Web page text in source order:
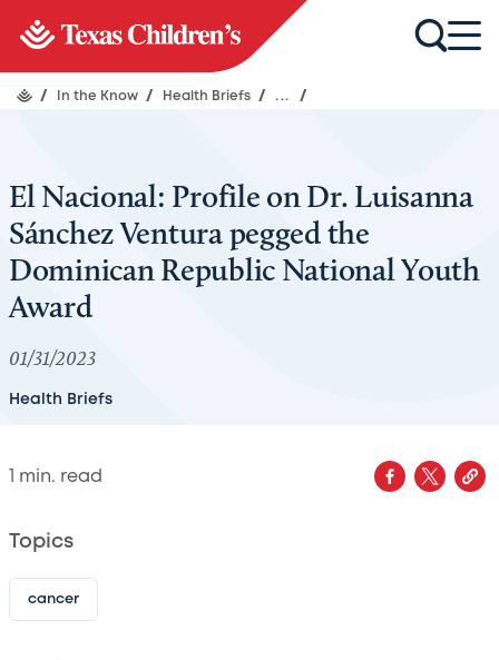
/ In the Know / Health Briefs / ... /
El Nacional: Profile on Dr. Luisanna
Sánchez Ventura pegged the
Dominican Republic National Youth
Award
01/31/2023
Health Briefs
1 min. read
Topics
cancer